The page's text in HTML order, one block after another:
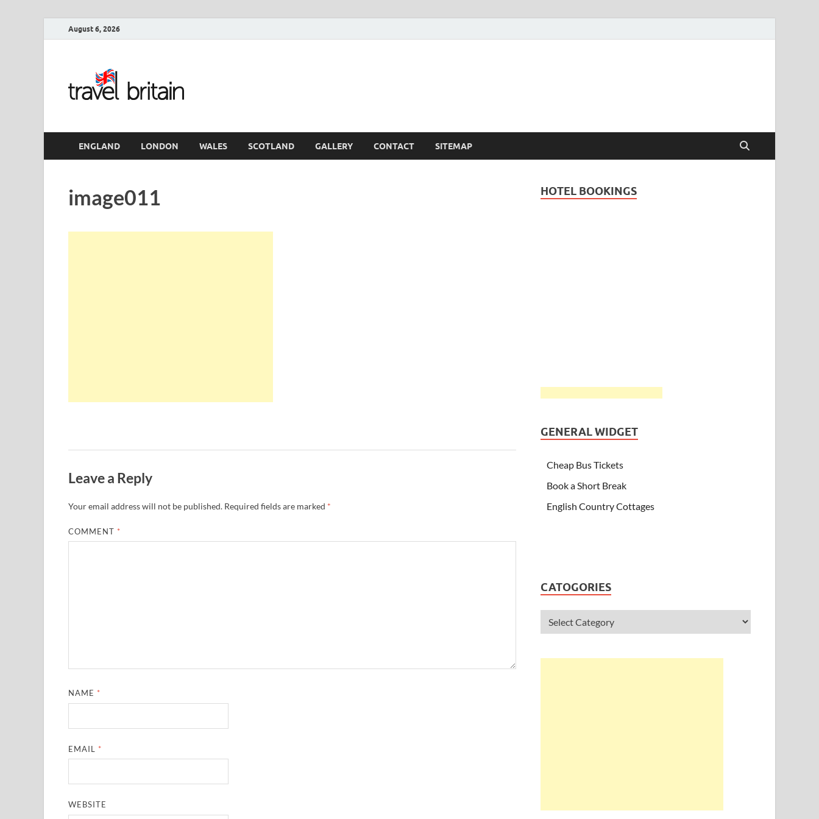
August 6, 2026
ENGLAND LONDON WALES SCOTLAND GALLERY CONTACT SITEMAP
image011
Leave a Reply
Your email address will not be published. Required fields are marked *
COMMENT *
NAME *
EMAIL *
WEBSITE
HOTEL BOOKINGS
GENERAL WIDGET
Cheap Bus Tickets
Book a Short Break
English Country Cottages
CATOGORIES